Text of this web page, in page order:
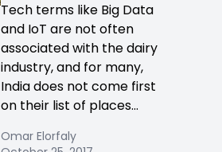
Tech terms like Big Data
and IoT are not often
associated with the dairy
industry, and for many,
India does not come first
on their list of places...
Omar Elorfaly